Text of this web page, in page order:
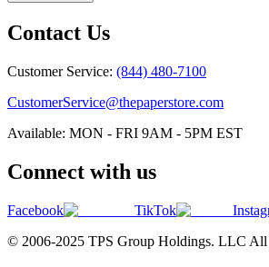
Contact Us
Customer Service: (844) 480-7100
CustomerService@thepaperstore.com
Available: MON - FRI 9AM - 5PM EST
Connect with us
Facebook TikTok
© 2006-2025 TPS Group Holdings. LLC All